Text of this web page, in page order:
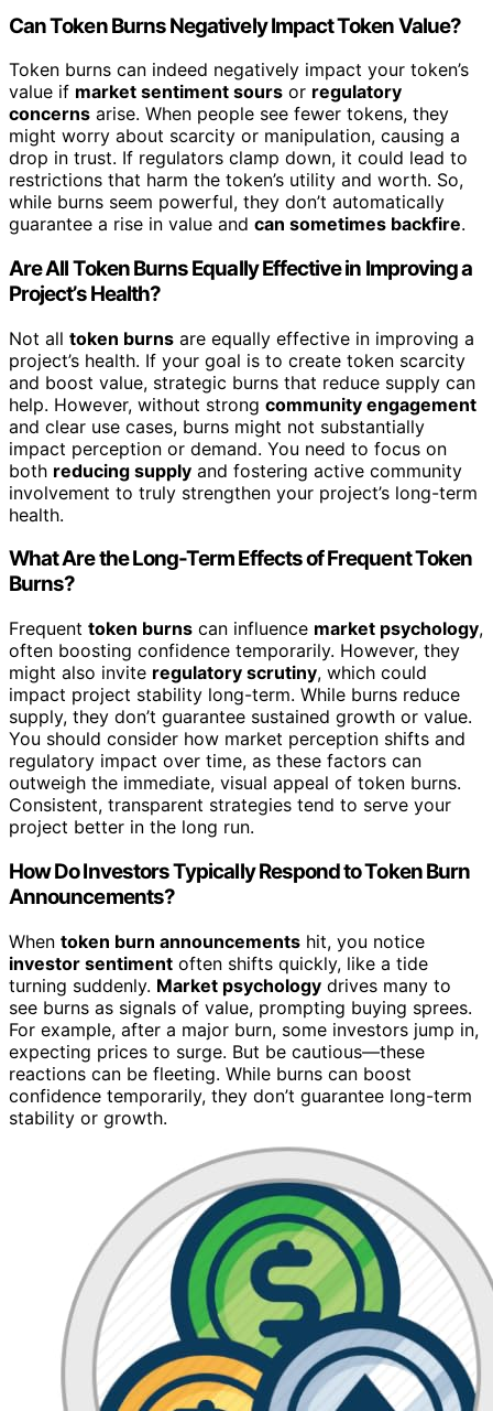
Can Token Burns Negatively Impact Token Value?
Token burns can indeed negatively impact your token’s
value if market sentiment sours or regulatory
concerns arise. When people see fewer tokens, they
might worry about scarcity or manipulation, causing a
drop in trust. If regulators clamp down, it could lead to
restrictions that harm the token’s utility and worth. So,
while burns seem powerful, they don’t automatically
guarantee a rise in value and can sometimes backfire.
Are All Token Burns Equally Effective in Improving a
Project’s Health?
Not all token burns are equally effective in improving a
project’s health. If your goal is to create token scarcity
and boost value, strategic burns that reduce supply can
help. However, without strong community engagement
and clear use cases, burns might not substantially
impact perception or demand. You need to focus on
both reducing supply and fostering active community
involvement to truly strengthen your project’s long-term
health.
What Are the Long-Term Effects of Frequent Token
Burns?
Frequent token burns can influence market psychology,
often boosting confidence temporarily. However, they
might also invite regulatory scrutiny, which could
impact project stability long-term. While burns reduce
supply, they don’t guarantee sustained growth or value.
You should consider how market perception shifts and
regulatory impact over time, as these factors can
outweigh the immediate, visual appeal of token burns.
Consistent, transparent strategies tend to serve your
project better in the long run.
How Do Investors Typically Respond to Token Burn
Announcements?
When token burn announcements hit, you notice
investor sentiment often shifts quickly, like a tide
turning suddenly. Market psychology drives many to
see burns as signals of value, prompting buying sprees.
For example, after a major burn, some investors jump in,
expecting prices to surge. But be cautious—these
reactions can be fleeting. While burns can boost
confidence temporarily, they don’t guarantee long-term
stability or growth.